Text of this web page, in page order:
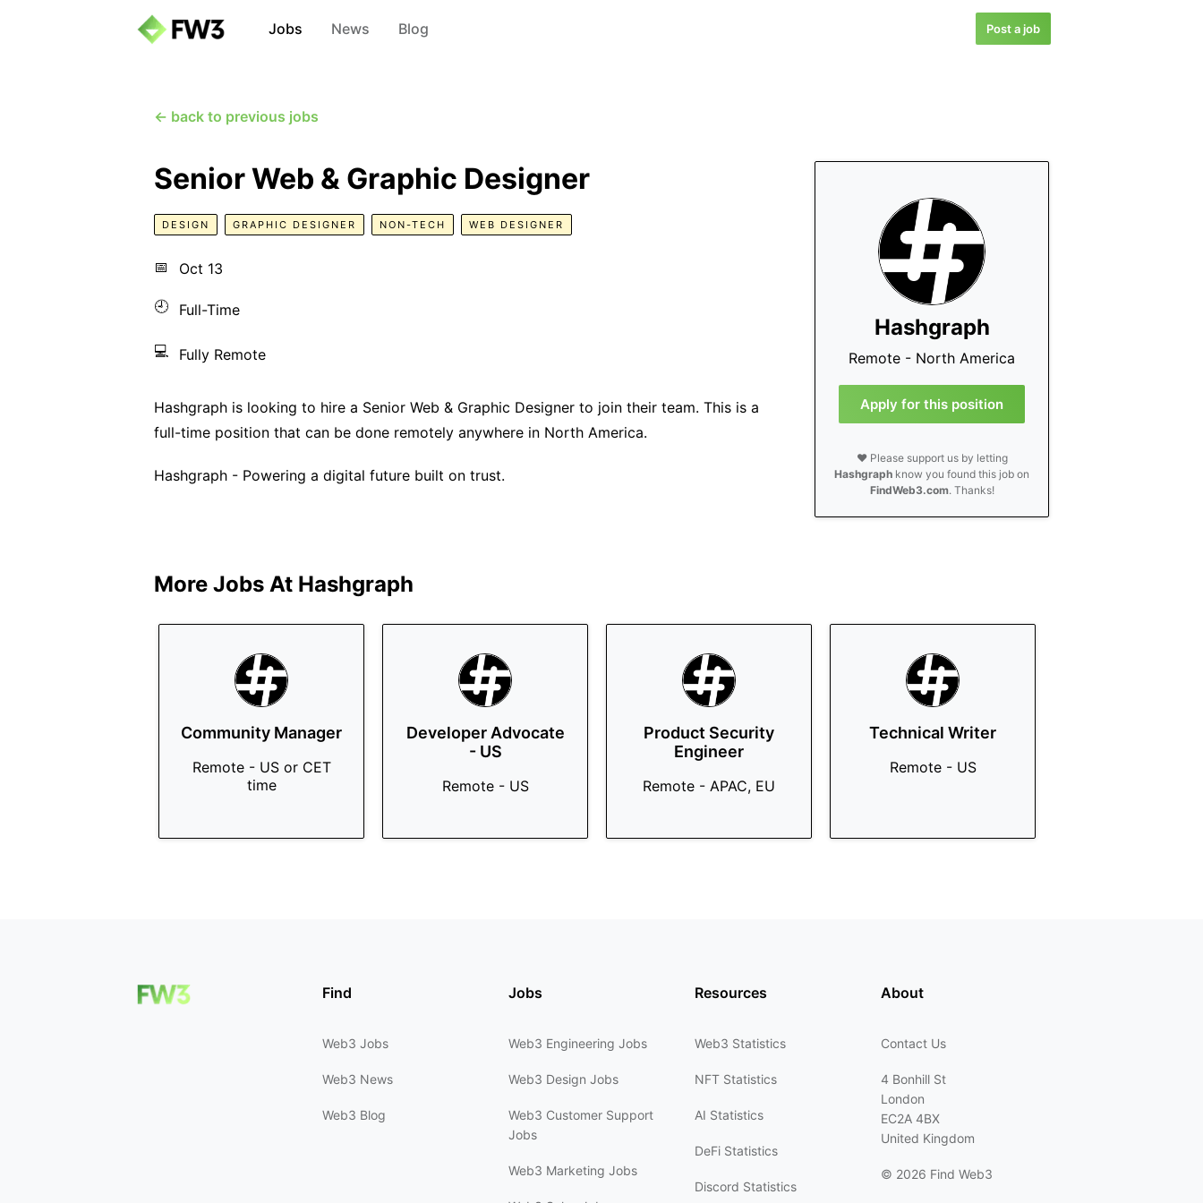
Jobs News Blog Post a job
← back to previous jobs
Hashgraph
Remote - North America
Apply for this position
❤️ Please support us by letting
Hashgraph know you found this job on
FindWeb3.com. Thanks!
Senior Web & Graphic Designer
DESIGN GRAPHIC DESIGNER NON-TECH WEB DESIGNER
📅 Oct 13
🕘 Full-Time
💻 Fully Remote
Hashgraph is looking to hire a Senior Web & Graphic Designer to join their team. This is a
full-time position that can be done remotely anywhere in North America.
Hashgraph - Powering a digital future built on trust.
More Jobs At Hashgraph
Community Manager
Remote - US or CET
time
Developer Advocate
- US
Remote - US
Product Security
Engineer
Remote - APAC, EU
Technical Writer
Remote - US
Find
Web3 Jobs
Web3 News
Web3 Blog
Jobs
Web3 Engineering Jobs
Web3 Design Jobs
Web3 Customer Support
Jobs
Web3 Marketing Jobs
Resources
Web3 Statistics
NFT Statistics
AI Statistics
DeFi Statistics
Discord Statistics
About
Contact Us
4 Bonhill St
London
EC2A 4BX
United Kingdom
© 2026 Find Web3